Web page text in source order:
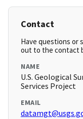
Contact
Have questions or
out to the contact
NAME
U.S. Geological
Services Project
EMAIL